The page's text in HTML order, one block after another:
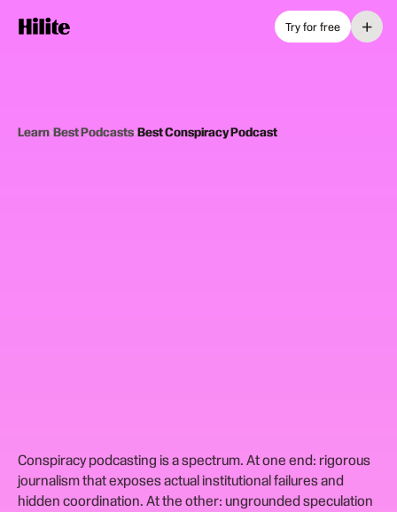
Try for free +
Learn›Best Podcasts›Best Conspiracy Podcast
Conspiracy podcasting is a spectrum. At one end: rigorous
journalism that exposes actual institutional failures and
hidden coordination. At the other: ungrounded speculation